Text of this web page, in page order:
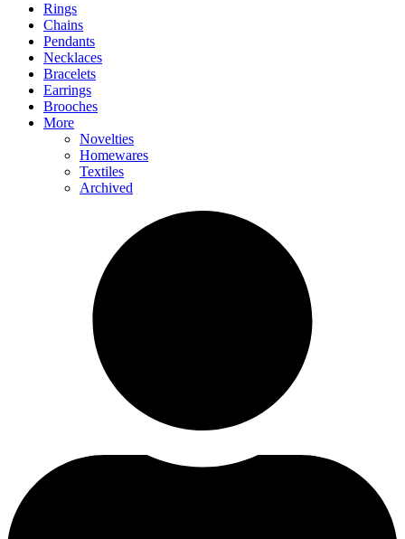
Rings
Chains
Pendants
Necklaces
Bracelets
Earrings
Brooches
More
Novelties
Homewares
Textiles
Archived